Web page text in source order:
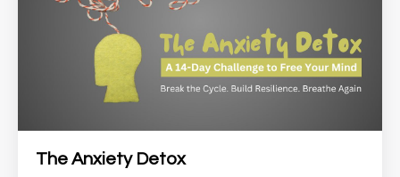
The Anxiety Detox